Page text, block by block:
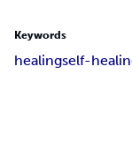
Keywords
healingself-